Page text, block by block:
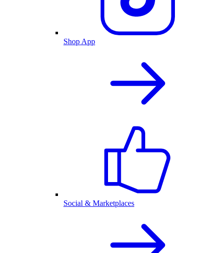
Shop App
Social & Marketplaces